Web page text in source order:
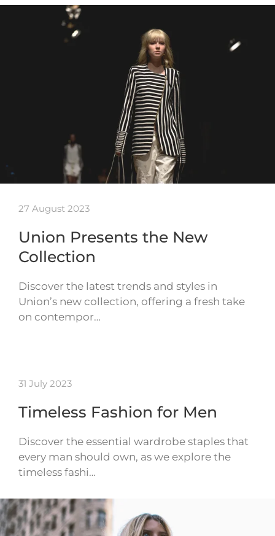
27 August 2023
Union Presents the New
Collection
Discover the latest trends and styles in
Union’s new collection, offering a fresh take
on contempor…
31 July 2023
Timeless Fashion for Men
Discover the essential wardrobe staples that
every man should own, as we explore the
timeless fashi…